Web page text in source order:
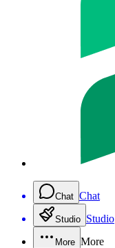
Chat Chat
Studio Studio
More More